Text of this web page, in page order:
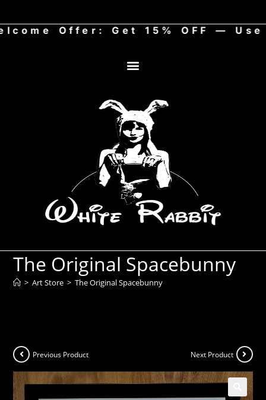
Offer: Get 15% OFF — Use
The Original Spacebunny
> Art Store > The Original Spacebunny
Previous Product Next Product